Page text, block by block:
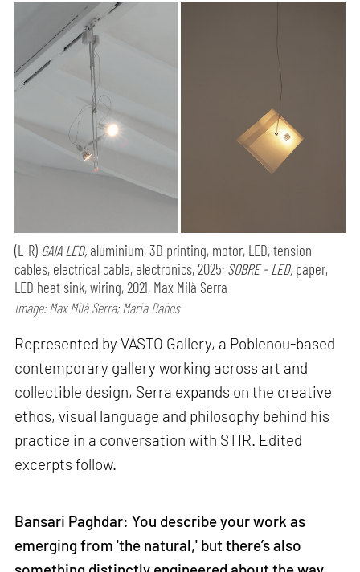
(L-R) GAIA LED, aluminium, 3D printing, motor, LED, tension
cables, electrical cable, electronics, 2025; SOBRE - LED, paper,
LED heat sink, wiring, 2021, Max Milà Serra
Image: Max Milà Serra; Maria Baños
Represented by VASTO Gallery, a Poblenou-based
contemporary gallery working across art and
collectible design, Serra expands on the creative
ethos, visual language and philosophy behind his
practice in a conversation with STIR. Edited
excerpts follow.
Bansari Paghdar: You describe your work as
emerging from 'the natural,' but there’s also